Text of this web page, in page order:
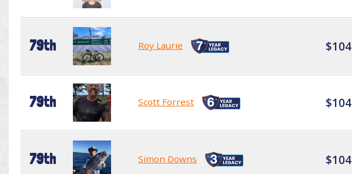
79th Roy Laurie $104
79th Scott Forrest $104
79th Simon Downs $104